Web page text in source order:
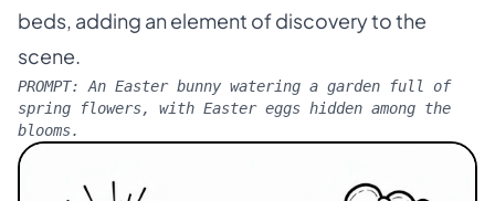
beds, adding an element of discovery to the
scene.
PROMPT:An Easter bunny watering a garden full of
spring flowers, with Easter eggs hidden among the
blooms.